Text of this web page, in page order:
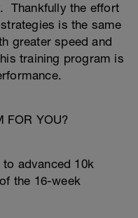
Thankfully the effort
is the same
greater speed and
training program is
FOR YOU?
advanced 10k
the 16-week